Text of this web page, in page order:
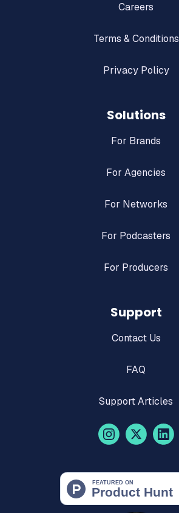
Careers
Terms & Conditions
Privacy Policy
Solutions
For Brands
For Agencies
For Networks
For Podcasters
For Producers
Support
Contact Us
FAQ
Support Articles